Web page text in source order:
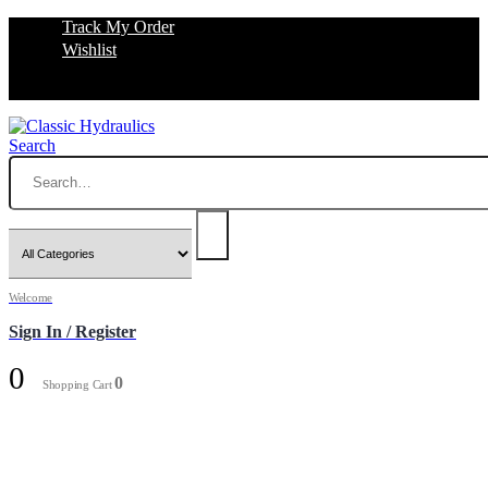
Track My Order
Wishlist
Search
Welcome
Sign In / Register
0 Shopping Cart0